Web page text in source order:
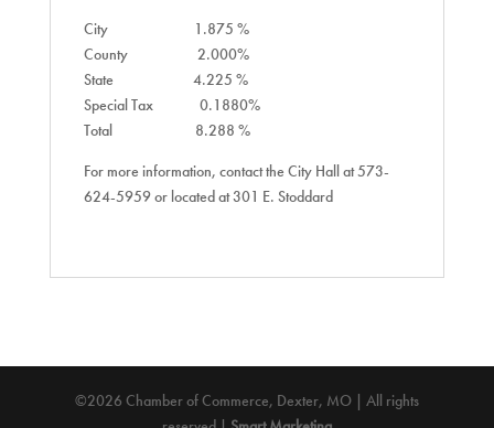
City 1.875 %
County 2.000%
State 4.225 %
Special Tax 0.1880%
Total 8.288 %
For more information, contact the City Hall at 573-
624-5959 or located at 301 E. Stoddard
©2026 Chamber of Commerce, Dexter, MO | All rights